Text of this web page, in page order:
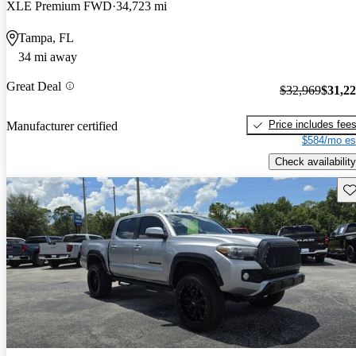
XLE Premium FWD 34,723 mi
Tampa, FL
34 mi away
Great Deal
Manufacturer certified
$32,969
Price includes fees
$584/mo
Check availability